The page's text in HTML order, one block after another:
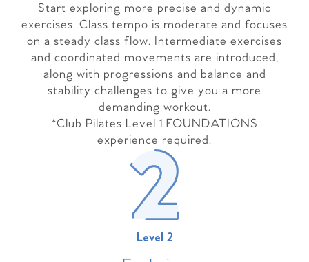
Start exploring more precise and dynamic
exercises. Class tempo is moderate and focuses
on a steady class flow. Intermediate exercises
and coordinated movements are introduced,
along with progressions and balance and
stability challenges to give you a more
demanding workout.
*Club Pilates Level 1 FOUNDATIONS
experience required.
Level 2